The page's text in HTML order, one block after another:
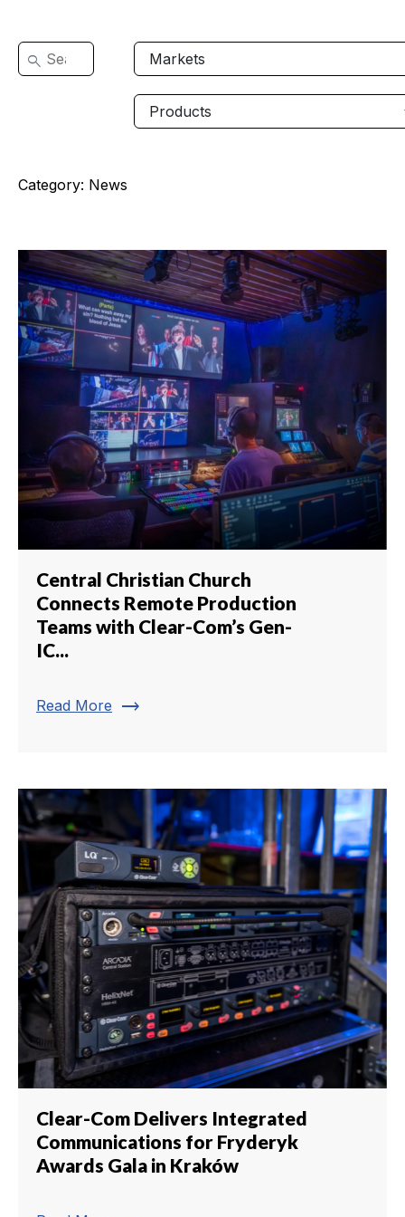
Category: News
Central Christian Church
Connects Remote Production
Teams with Clear-Com’s Gen-
IC...
Read More trending_flat
Clear-Com Delivers Integrated
Communications for Fryderyk
Awards Gala in Kraków